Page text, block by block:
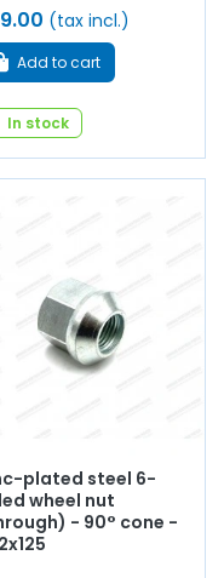
(tax incl.)
Add to cart
In stock
plated steel 6-
wheel nut
- 90° cone -